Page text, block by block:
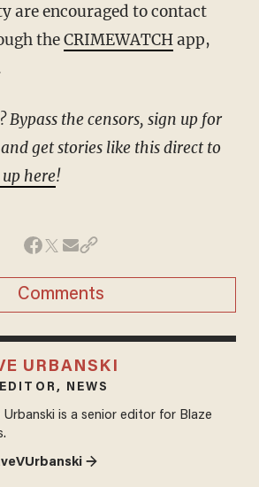
are encouraged to contact
theCRIMEWATCHapp,
get stories like this direct to
here!
Comments
URBANSKI
NEWS
Urbanski is a senior editor for Blaze
→